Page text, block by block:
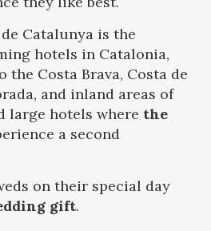
Catalunya is the
hotels in Catalonia,
the Costa Brava, Costa de
and inland areas of
large hotels where the
a second
on their special day
gift.
Cookies to collect information in
If you continue browsing,
The user has the possibility of
being able, if he so wishes, to
installed on his hard drive,
mind that such action may cause
website.
and analysis of the behavior of
The information collected
is used to measure the activity